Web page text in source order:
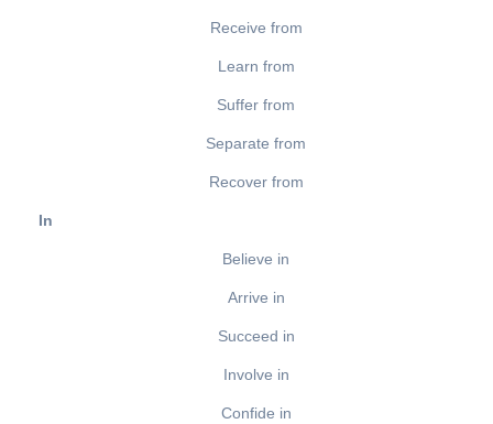
Receive from
Learn from
Suffer from
Separate from
Recover from
In
Believe in
Arrive in
Succeed in
Involve in
Confide in